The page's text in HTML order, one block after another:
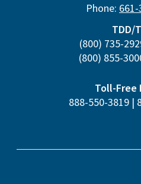
Phone:
TDD/
(800) 735-
(800) 855-
Toll-Free
888-550-3819|